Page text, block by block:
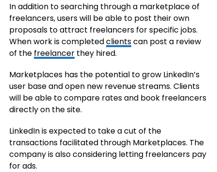
In addition to searching through a marketplace of
freelancers, users will be able to post their own
proposals to attract freelancers for specific jobs.
When work is completedclientscan post a review
of the freelancerthey hired.
Marketplaces has the potential to grow LinkedIn’s
user base and open new revenue streams. Clients
will be able to compare rates and book freelancers
directly on the site.
LinkedIn is expected to take a cut of the
transactions facilitated through Marketplaces. The
company is also considering letting freelancers pay
for ads.